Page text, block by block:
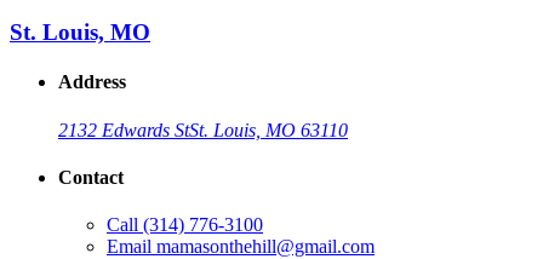
St. Louis, MO
Address
2132 Edwards StSt. Louis, MO 63110
Contact
Call (314) 776-3100
Email mamasonthehill@gmail.com